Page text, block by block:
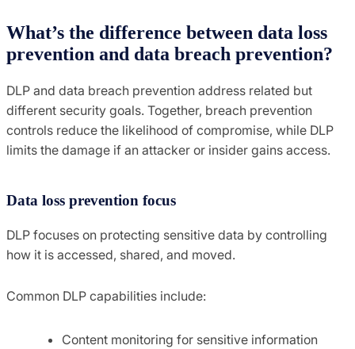
What’s the difference between data loss
prevention and data breach prevention?
DLP and data breach prevention address related but
different security goals. Together, breach prevention
controls reduce the likelihood of compromise, while DLP
limits the damage if an attacker or insider gains access.
Data loss prevention focus
DLP focuses on protecting sensitive data by controlling
how it is accessed, shared, and moved.
Common DLP capabilities include:
Content monitoring for sensitive information